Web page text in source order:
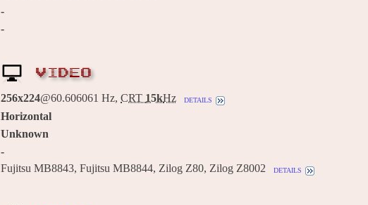
-
-
VIDEO
256x224@60.606061 Hz, CRT 15kHz details
Horizontal
Unknown
-
Fujitsu MB8843, Fujitsu MB8844, Zilog Z80, Zilog Z8002 details